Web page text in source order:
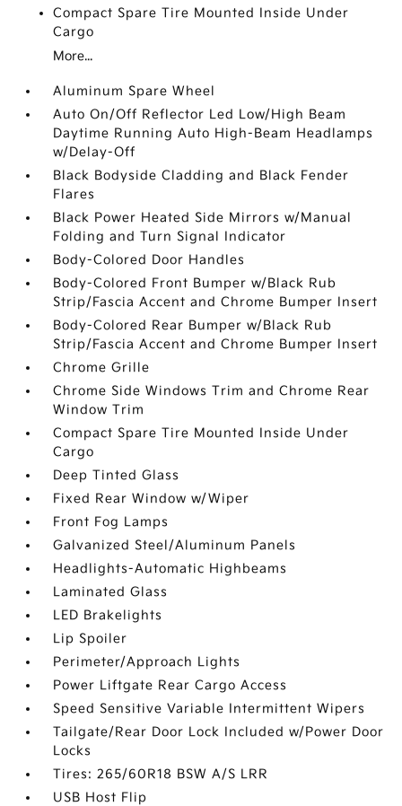
Compact Spare Tire Mounted Inside Under
Cargo
More...
Aluminum Spare Wheel
Auto On/Off Reflector Led Low/High Beam
Daytime Running Auto High-Beam Headlamps
w/Delay-Off
Black Bodyside Cladding and Black Fender
Flares
Black Power Heated Side Mirrors w/Manual
Folding and Turn Signal Indicator
Body-Colored Door Handles
Body-Colored Front Bumper w/Black Rub
Strip/Fascia Accent and Chrome Bumper Insert
Body-Colored Rear Bumper w/Black Rub
Strip/Fascia Accent and Chrome Bumper Insert
Chrome Grille
Chrome Side Windows Trim and Chrome Rear
Window Trim
Compact Spare Tire Mounted Inside Under
Cargo
Deep Tinted Glass
Fixed Rear Window w/Wiper
Front Fog Lamps
Galvanized Steel/Aluminum Panels
Headlights-Automatic Highbeams
Laminated Glass
LED Brakelights
Lip Spoiler
Perimeter/Approach Lights
Power Liftgate Rear Cargo Access
Speed Sensitive Variable Intermittent Wipers
Tailgate/Rear Door Lock Included w/Power Door
Locks
Tires: 265/60R18 BSW A/S LRR
USB Host Flip